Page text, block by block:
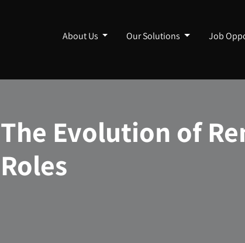
About Us Our Solutions Job
The Evolution of
Roles